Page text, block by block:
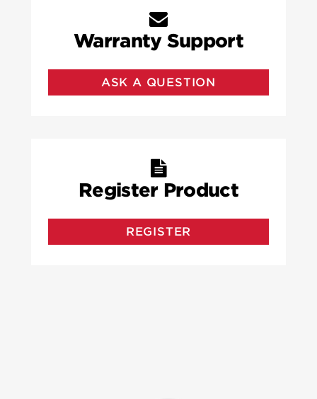
Warranty Support
ASK A QUESTION
Register Product
REGISTER